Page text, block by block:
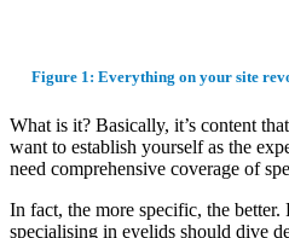
Figure 1: Everything on your site
What is it? Basically, it’s content
want to establish yourself as the
need comprehensive coverage of
In fact, the more specific, the better.
specialising in eyelids should dive